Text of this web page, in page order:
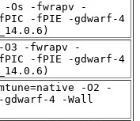
-Os -fwrapv -
fPIC -fPIE -gdwarf-4
O3 -fwrapv -
fPIC -fPIE -gdwarf-4
-O2 -
4 -Wall